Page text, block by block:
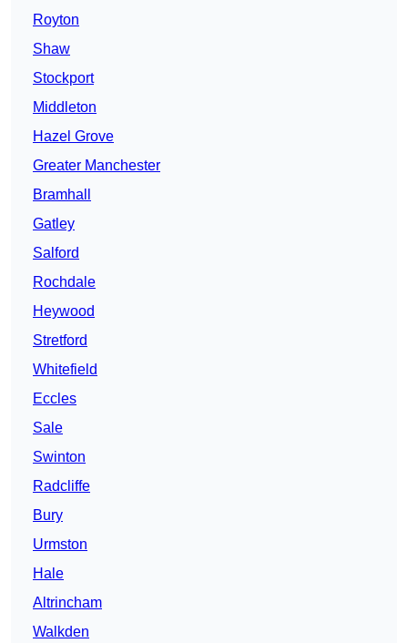
Royton
Shaw
Stockport
Middleton
Hazel Grove
Greater Manchester
Bramhall
Gatley
Salford
Rochdale
Heywood
Stretford
Whitefield
Eccles
Sale
Swinton
Radcliffe
Bury
Urmston
Hale
Altrincham
Walkden